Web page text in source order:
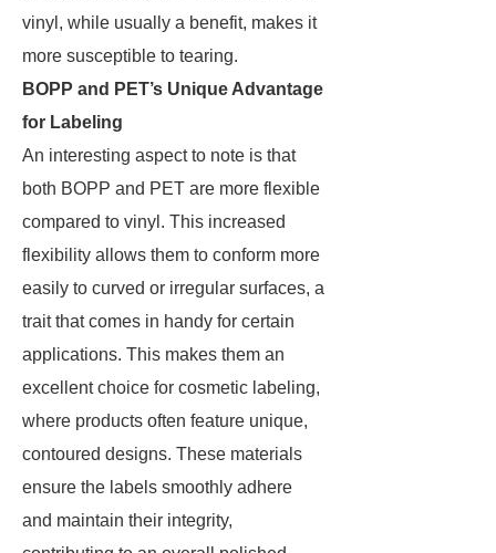
vinyl, while usually a benefit, makes it
more susceptible to tearing.
BOPP and PET’s Unique Advantage
for Labeling
An interesting aspect to note is that
both BOPP and PET are more flexible
compared to vinyl. This increased
flexibility allows them to conform more
easily to curved or irregular surfaces, a
trait that comes in handy for certain
applications. This makes them an
excellent choice for cosmetic labeling,
where products often feature unique,
contoured designs. These materials
ensure the labels smoothly adhere
and maintain their integrity,